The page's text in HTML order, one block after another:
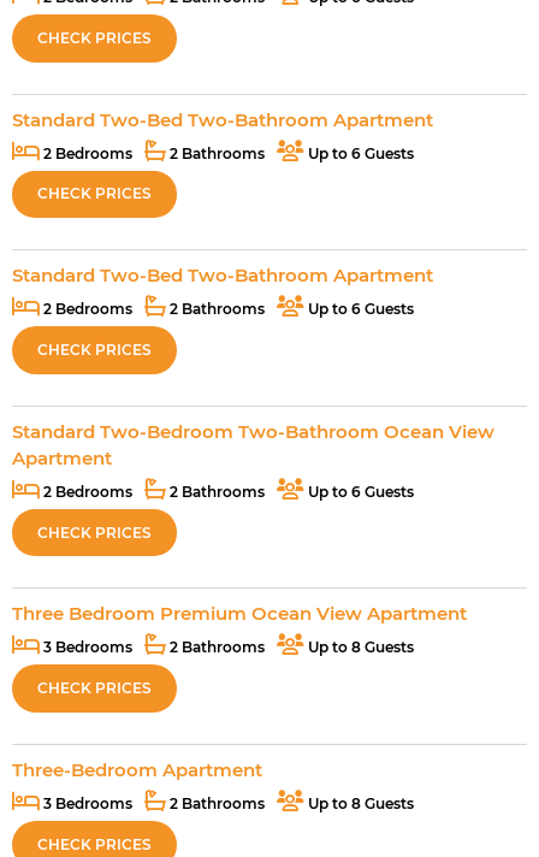
CHECK PRICES
Standard Two-Bed Two-Bathroom Apartment
2 Bedrooms 2 Bathrooms Up to 6 Guests
CHECK PRICES
Standard Two-Bed Two-Bathroom Apartment
2 Bedrooms 2 Bathrooms Up to 6 Guests
CHECK PRICES
Standard Two-Bedroom Two-Bathroom Ocean View
Apartment
2 Bedrooms 2 Bathrooms Up to 6 Guests
CHECK PRICES
Three Bedroom Premium Ocean View Apartment
3 Bedrooms 2 Bathrooms Up to 8 Guests
CHECK PRICES
Three-Bedroom Apartment
3 Bedrooms 2 Bathrooms Up to 8 Guests
CHECK PRICES